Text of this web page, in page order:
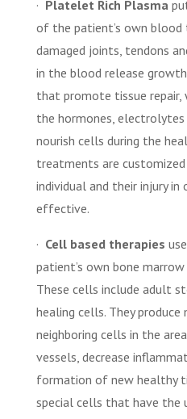
· Platelet Rich Plasma
of the patient’s own
damaged joints, tendons
in the blood release
that promote tissue repair,
the hormones,
nourish cells during the
treatments are
individual and their injury
effective.
· Cell based therapies
patient’s own bone
These cells include adult
healing cells. They
neighboring cells in the
vessels, decrease
formation of new healthy
special cells that have the